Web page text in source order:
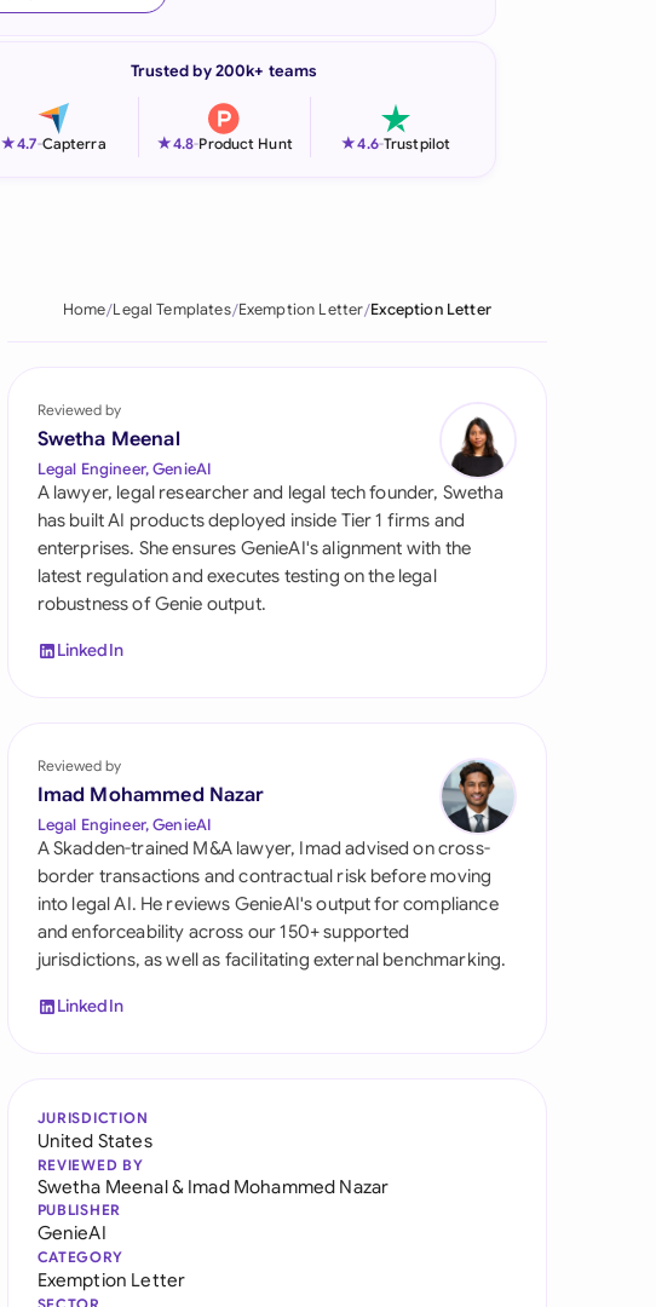
Italia
Philippines
Qatar
Saudi Arabia
Singapore
South Africa
Switzerland
United Kingdom
United States
Trusted by 200k+ teams
★4.7-Capterra ★4.8-Product Hunt ★4.6-Trustpilot
Home Legal Templates Exemption Letter Exception Letter
Reviewed by
Swetha Meenal
Legal Engineer, GenieAI
A lawyer, legal researcher and legal tech founder, Swetha
has built AI products deployed inside Tier 1 firms and
enterprises. She ensures GenieAI's alignment with the
latest regulation and executes testing on the legal
robustness of Genie output.
LinkedIn
Reviewed by
Imad Mohammed Nazar
Legal Engineer, GenieAI
A Skadden-trained M&A lawyer, Imad advised on cross-
border transactions and contractual risk before moving
into legal AI. He reviews GenieAI's output for compliance
and enforceability across our 150+ supported
jurisdictions, as well as facilitating external benchmarking.
LinkedIn
JURISDICTION
United States
REVIEWED BY
Swetha Meenal& Imad Mohammed Nazar
PUBLISHER
GenieAI
CATEGORY
Exemption Letter